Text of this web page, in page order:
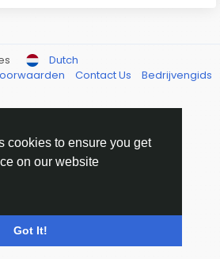
cookies to ensure you get
on our website
Got It!
Dutch
Contact Us Bedrijvengids